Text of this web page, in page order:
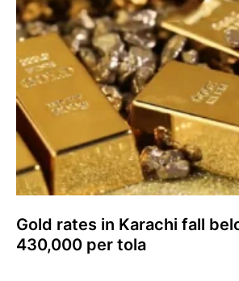
Gold rates in Karachi fall
430,000 per tola